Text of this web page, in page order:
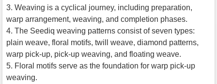
3. Weaving is a cyclical journey, including preparation,
warp arrangement, weaving, and completion phases.
4. The Seediq weaving patterns consist of seven types:
plain weave, floral motifs, twill weave, diamond patterns,
warp pick-up, pick-up weaving, and floating weave.
5. Floral motifs serve as the foundation for warp pick-up
weaving.